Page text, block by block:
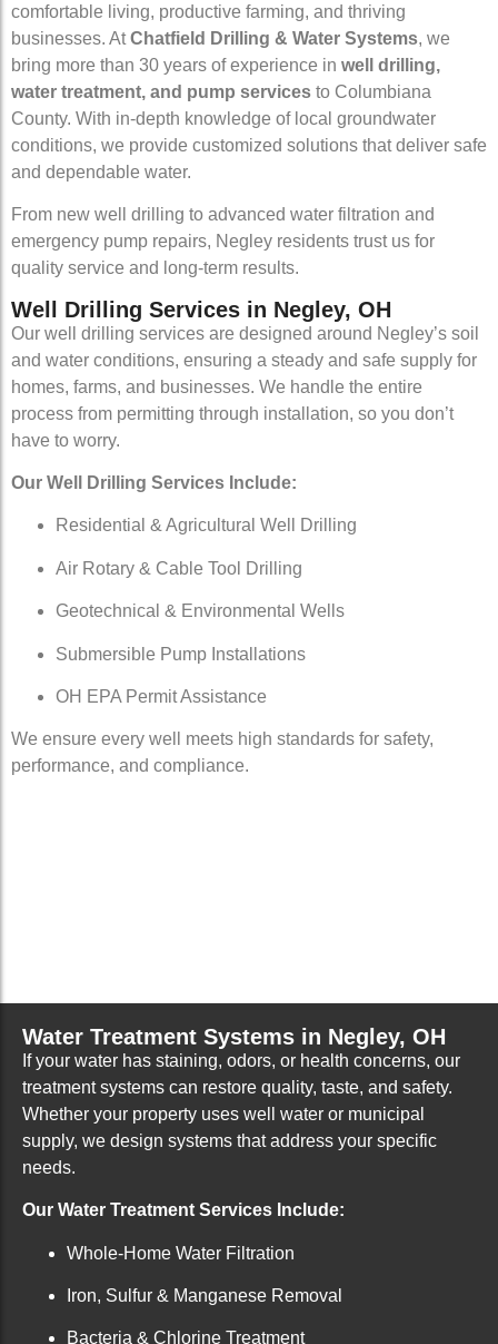
comfortable living, productive farming, and thriving
businesses. AtChatfield Drilling & Water Systems, we
bring more than 30 years of experience in well drilling,
water treatment, and pump services to Columbiana
County. With in-depth knowledge of local groundwater
conditions, we provide customized solutions that deliver safe
and dependable water.
From new well drilling to advanced water filtration and
emergency pump repairs, Negley residents trust us for
quality service and long-term results.
Well Drilling Services in Negley, OH
Our well drilling services are designed around Negley’s soil
and water conditions, ensuring a steady and safe supply for
homes, farms, and businesses. We handle the entire
process from permitting through installation, so you don’t
have to worry.
Our Well Drilling Services Include:
Residential & Agricultural Well Drilling
Air Rotary & Cable Tool Drilling
Geotechnical & Environmental Wells
Submersible Pump Installations
OH EPA Permit Assistance
We ensure every well meets high standards for safety,
performance, and compliance.
Water Treatment Systems in Negley, OH
If your water has staining, odors, or health concerns, our
treatment systems can restore quality, taste, and safety.
Whether your property uses well water or municipal
supply, we design systems that address your specific
needs.
Our Water Treatment Services Include:
Whole-Home Water Filtration
Iron, Sulfur & Manganese Removal
Bacteria & Chlorine Treatment